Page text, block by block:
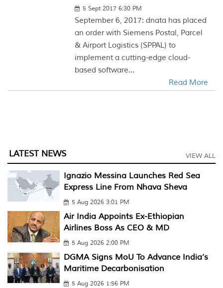
5 Sept 2017 6:30 PM
September 6, 2017: dnata has placed
an order with Siemens Postal, Parcel
& Airport Logistics (SPPAL) to
implement a cutting-edge cloud-
based software...
Read More
LATEST NEWS VIEW ALL
Ignazio Messina Launches Red Sea
Express Line From Nhava Sheva
5 Aug 2026 3:01 PM
Air India Appoints Ex-Ethiopian
Airlines Boss As CEO & MD
5 Aug 2026 2:00 PM
DGMA Signs MoU To Advance India’s
Maritime Decarbonisation
5 Aug 2026 1:56 PM